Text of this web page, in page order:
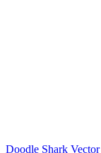
Doodle Shark Vector